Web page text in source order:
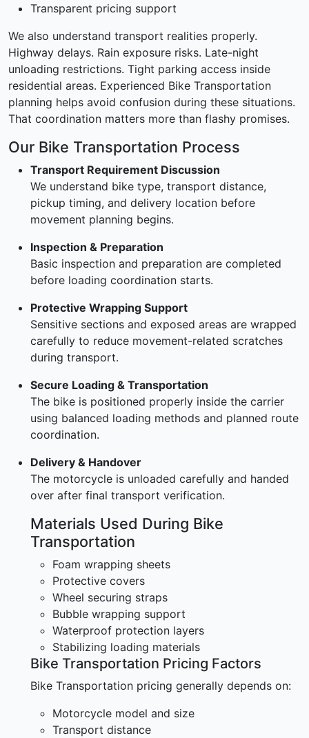
Transparent pricing support
We also understand transport realities properly.
Highway delays. Rain exposure risks. Late-night
unloading restrictions. Tight parking access inside
residential areas. Experienced Bike Transportation
planning helps avoid confusion during these situations.
That coordination matters more than flashy promises.
Our Bike Transportation Process
Transport Requirement Discussion
We understand bike type, transport distance,
pickup timing, and delivery location before
movement planning begins.
Inspection & Preparation
Basic inspection and preparation are completed
before loading coordination starts.
Protective Wrapping Support
Sensitive sections and exposed areas are wrapped
carefully to reduce movement-related scratches
during transport.
Secure Loading & Transportation
The bike is positioned properly inside the carrier
using balanced loading methods and planned route
coordination.
Delivery & Handover
The motorcycle is unloaded carefully and handed
over after final transport verification.
Materials Used During Bike
Transportation
Foam wrapping sheets
Protective covers
Wheel securing straps
Bubble wrapping support
Waterproof protection layers
Stabilizing loading materials
Bike Transportation Pricing Factors
Bike Transportation pricing generally depends on:
Motorcycle model and size
Transport distance